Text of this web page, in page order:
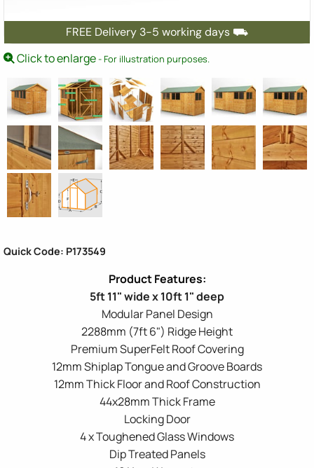
FREE Delivery 3-5 working days ⛟
Click to enlarge- For illustration purposes.
Quick Code: P173549
5ft 11" wide x 10ft 1" deep
Modular Panel Design
2288mm (7ft 6") Ridge Height
Premium SuperFelt Roof Covering
12mm Shiplap Tongue and Groove Boards
12mm Thick Floor and Roof Construction
44x28mm Thick Frame
Locking Door
4 x Toughened Glass Windows
Dip Treated Panels